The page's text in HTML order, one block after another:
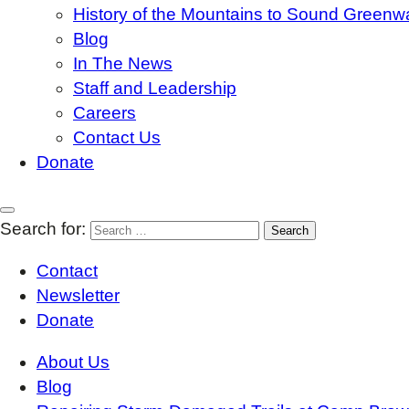
History of the Mountains to Sound
Blog
In The News
Staff and Leadership
Careers
Contact Us
Donate
Search for:
Contact
Newsletter
Donate
About Us
Blog